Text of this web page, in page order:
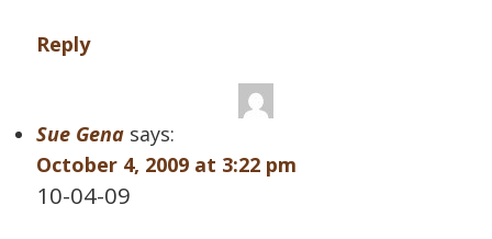
Reply
Sue Gena says:
October 4, 2009 at 3:22 pm
10-04-09